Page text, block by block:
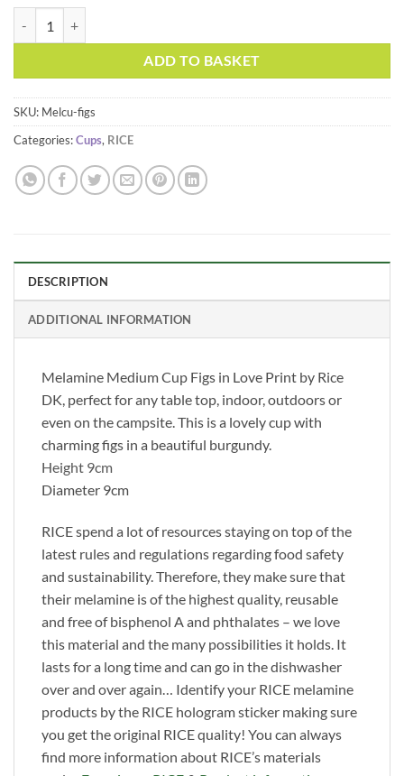
ADD TO BASKET
SKU: Melcu-figs
Categories:Cups, RICE
DESCRIPTION
ADDITIONAL INFORMATION
Melamine Medium Cup Figs in Love Print by Rice
DK, perfect for any table top, indoor, outdoors or
even on the campsite. This is a lovely cup with
charming figs in a beautiful burgundy.
Height 9cm
Diameter 9cm
RICE spend a lot of resources staying on top of the
latest rules and regulations regarding food safety
and sustainability. Therefore, they make sure that
their melamine is of the highest quality, reusable
and free of bisphenol A and phthalates – we love
this material and the many possibilities it holds. It
lasts for a long time and can go in the dishwasher
over and over again… Identify your RICE melamine
products by the RICE hologram sticker making sure
you get the original RICE quality! You can always
find more information about RICE’s materials